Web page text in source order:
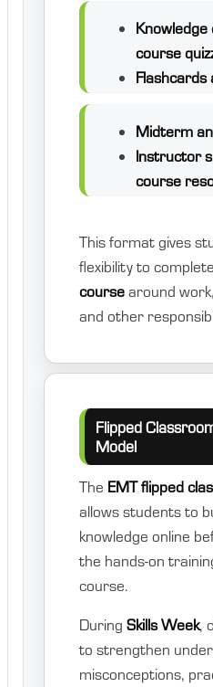
Knowledge
course
Flashcards
Midterm
Instructor
course
This format gives
flexibility to
coursearound
and other
Flipped
Model
The EMT flipped
allows students to
knowledge online
the hands-on
course.
During Skills Week,
to strengthen
misconceptions,